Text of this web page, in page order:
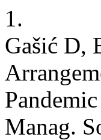
1.
Gašić D,
Manag.